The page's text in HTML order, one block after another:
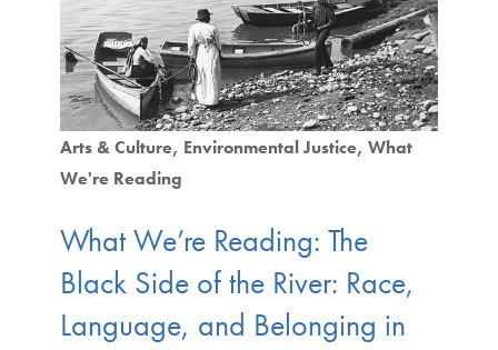
Arts & Culture Environmental Justice What
We're Reading
What We’re Reading: The
Black Side of the River: Race,
Language, and Belonging in